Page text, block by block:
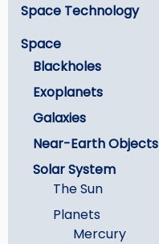
Space Technology
Space
Blackholes
Exoplanets
Galaxies
Near-Earth Objects
Solar System
The Sun
Planets
Mercury